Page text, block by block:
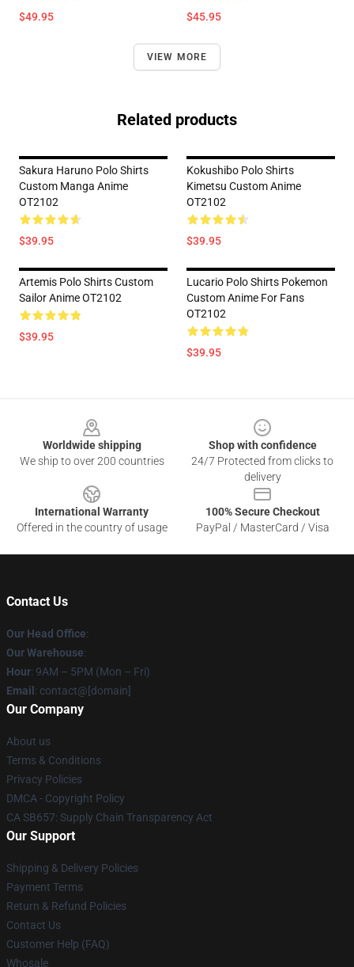
$49.95 $45.95
VIEW MORE
Related products
Sakura Haruno Polo Shirts
Custom Manga Anime
OT2102
$39.95
Kokushibo Polo Shirts
Kimetsu Custom Anime
OT2102
$39.95
Artemis Polo Shirts Custom
Sailor Anime OT2102
$39.95
Lucario Polo Shirts Pokemon
Custom Anime For Fans
OT2102
$39.95
Worldwide shipping
We ship to over 200 countries
Shop with confidence
24/7 Protected from clicks to
delivery
International Warranty
Offered in the country of usage
100% Secure Checkout
PayPal / MasterCard / Visa
Contact Us
Our Head Office:
Our Warehouse:
Hour: 9AM – 5PM (Mon – Fri)
Email : contact@[domain]
Our Company
About us
Terms & Conditions
Privacy Policies
DMCA - Copyright Policy
CA SB657: Supply Chain Transparency Act
Our Support
Shipping & Delivery Policies
Payment Terms
Return & Refund Policies
Contact Us
Customer Help (FAQ)
Whosale